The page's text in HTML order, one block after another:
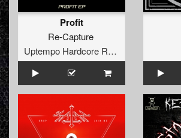
Profit
Re-Capture
Uptempo Hardcore Records